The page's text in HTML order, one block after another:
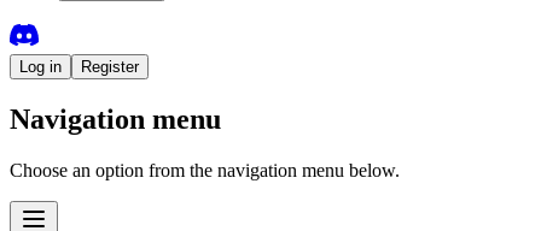
Log in Register
Navigation menu
Choose an option from the navigation menu below.